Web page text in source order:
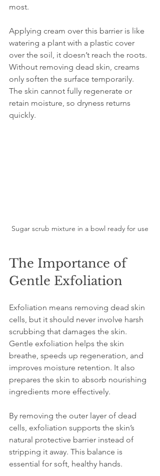
most.
Applying cream over this barrier is like
watering a plant with a plastic cover
over the soil, it doesn’t reach the roots.
Without removing dead skin, creams
only soften the surface temporarily.
The skin cannot fully regenerate or
retain moisture, so dryness returns
quickly.
Sugar scrub mixture in a bowl ready for use
The Importance of
Gentle Exfoliation
Exfoliation means removing dead skin
cells, but it should never involve harsh
scrubbing that damages the skin.
Gentle exfoliation helps the skin
breathe, speeds up regeneration, and
improves moisture retention. It also
prepares the skin to absorb nourishing
ingredients more effectively.
By removing the outer layer of dead
cells, exfoliation supports the skin’s
natural protective barrier instead of
stripping it away. This balance is
essential for soft, healthy hands.